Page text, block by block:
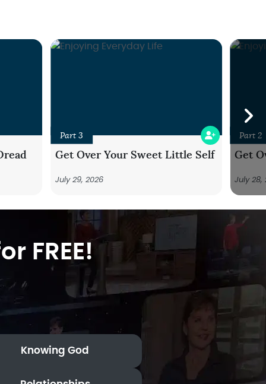
Part 3
Get Over Your Sweet Little Self
July 29, 2026
Part 2
Get
July 28,
FREE!
Knowing God